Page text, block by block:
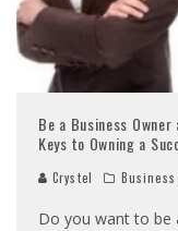
Be a Business
Keys to Owning a
Crystel Business
Do you want to be